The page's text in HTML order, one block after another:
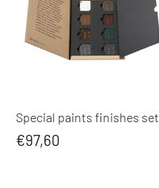
Special paints finishes set
€97,60